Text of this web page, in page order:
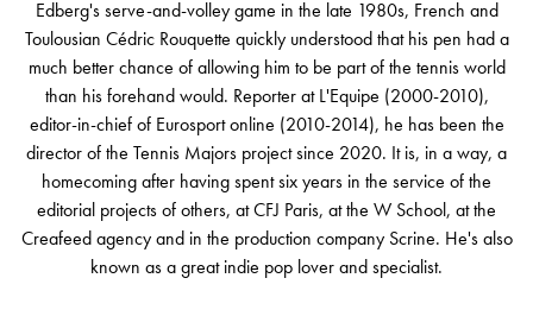
Edberg's serve-and-volley game in the late 1980s, French and
Toulousian Cédric Rouquette quickly understood that his pen had a
much better chance of allowing him to be part of the tennis world
than his forehand would. Reporter at L'Equipe (2000-2010),
editor-in-chief of Eurosport online (2010-2014), he has been the
director of the Tennis Majors project since 2020. It is, in a way, a
homecoming after having spent six years in the service of the
editorial projects of others, at CFJ Paris, at the W School, at the
Creafeed agency and in the production company Scrine. He's also
known as a great indie pop lover and specialist.